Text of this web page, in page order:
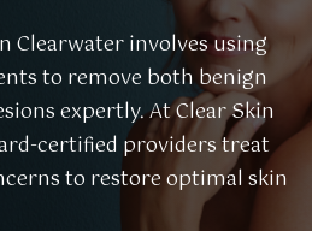
Clearwater involves using
to remove both benign
expertly. At Clear Skin
certified providers treat
to restore optimal skin